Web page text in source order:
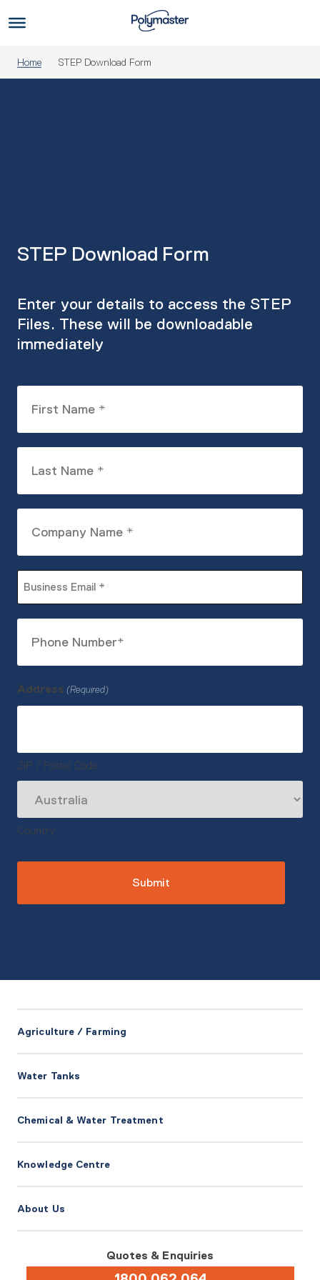
to
Home STEP Download Form
STEP Download Form
Enter your details to access the STEP
Files. These will be downloadable
immediately
Name
(Required)
Name
(Required)
Name
(Required)
(Required)
Number
(Required)
Address (Required)
ZIP / Postal Code
Country
Agriculture / Farming
Water Tanks
Chemical & Water Treatment
Knowledge Centre
About Us
Quotes & Enquiries